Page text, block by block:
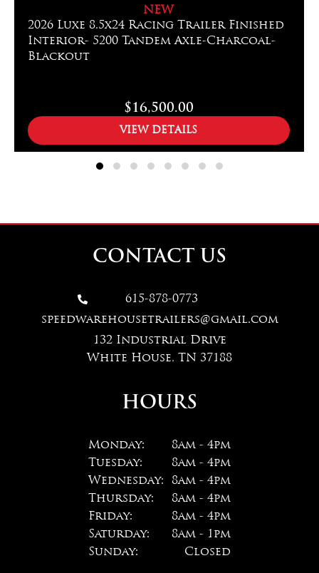
VIEW DETAILS
$16,500.00
NEW
2026 Luxe 8.5x24 Racing Trailer Finished
Interior- 5200 Tandem Axle-Charcoal-
Blackout
CONTACT US

615-878-0773
speedwarehousetrailers@gmail.com
132 Industrial Drive
White House, TN 37188
HOURS
Monday:
8am - 4pm
Tuesday:
8am - 4pm
Wednesday:
8am - 4pm
Thursday:
8am - 4pm
Friday:
8am - 4pm
Saturday:
8am - 1pm
Sunday:
Closed